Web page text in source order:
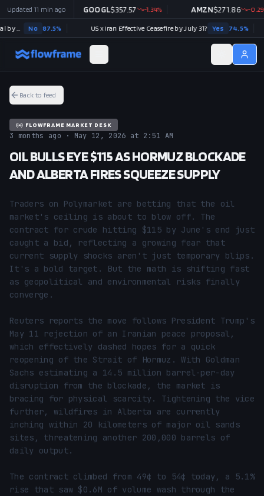
Back to feed
FLOWFRAME MARKET DESK
3 months ago · May 12, 2026 at 2:51 AM
OIL BULLS EYE $115 AS HORMUZ BLOCKADE
AND ALBERTA FIRES SQUEEZE SUPPLY
Traders on Polymarket are betting that the oil
market's ceiling is about to blow off. The
contract for crude hitting $115 by June's end just
caught a bid, reflecting a growing fear that
current supply shocks aren't just temporary blips.
It's a bold target. But the math is shifting fast
as geopolitical and environmental risks finally
converge.
Reuters reports the move follows President Trump's
May 11 rejection of an Iranian peace proposal,
which effectively dashed hopes for a quick
reopening of the Strait of Hormuz. With Goldman
Sachs estimating a 14.5 million barrel-per-day
disruption from the blockade, the market is
bracing for physical scarcity. Tightening the vice
further, wildfires in Alberta are currently
inching within 20 kilometers of major oil sands
sites, threatening another 200,000 barrels of
daily output.
The contract climbed from 49¢ to 54¢ today, a 5.1%
rise that saw $0.6M of volume wash through the
Updated 11 min ago
+1.97 % GOOGL$357.57 -1.34% AMZN$271.86 -0.29%
Strait of Hormuz traffic returns to normal by August 31? No 87.5% US x Iran Effective Ceasefire by July 31? Yes 74.5%